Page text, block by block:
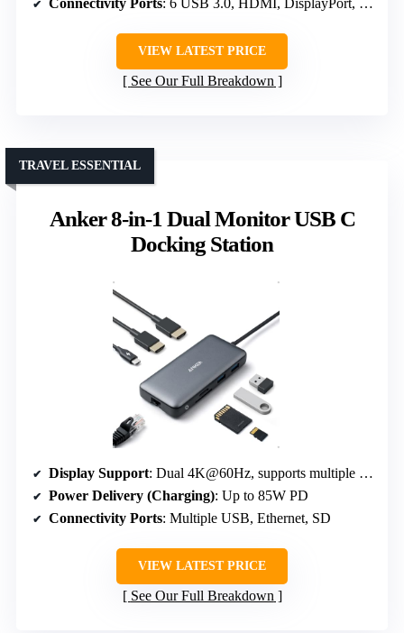
Connectivity Ports: 6 USB 3.0, HDMI, DisplayPort, Ethernet
VIEW LATEST PRICE
See Our Full Breakdown
Anker 8-in-1 Dual Monitor USB C
Docking Station
TRAVEL ESSENTIAL
Display Support: Dual 4K@60Hz, supports multiple displays
Power Delivery (Charging): Up to 85W PD
Connectivity Ports: Multiple USB, Ethernet, SD
VIEW LATEST PRICE
See Our Full Breakdown